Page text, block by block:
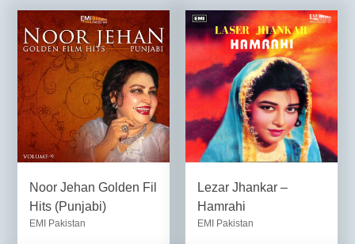
Noor Jehan Golden Fil
Hits (Punjabi)
EMI Pakistan
Lezar Jhankar –
Hamrahi
EMI Pakistan